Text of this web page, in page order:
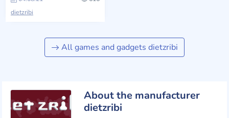
dietzribi
All games and gadgets dietzribi
About the manufacturer
dietzribi